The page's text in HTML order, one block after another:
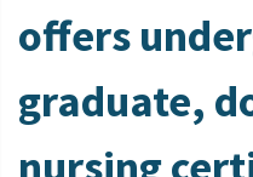
offers
graduate,